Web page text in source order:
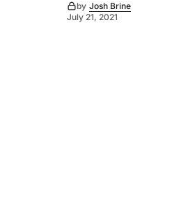
by Josh Brine
July 21, 2021